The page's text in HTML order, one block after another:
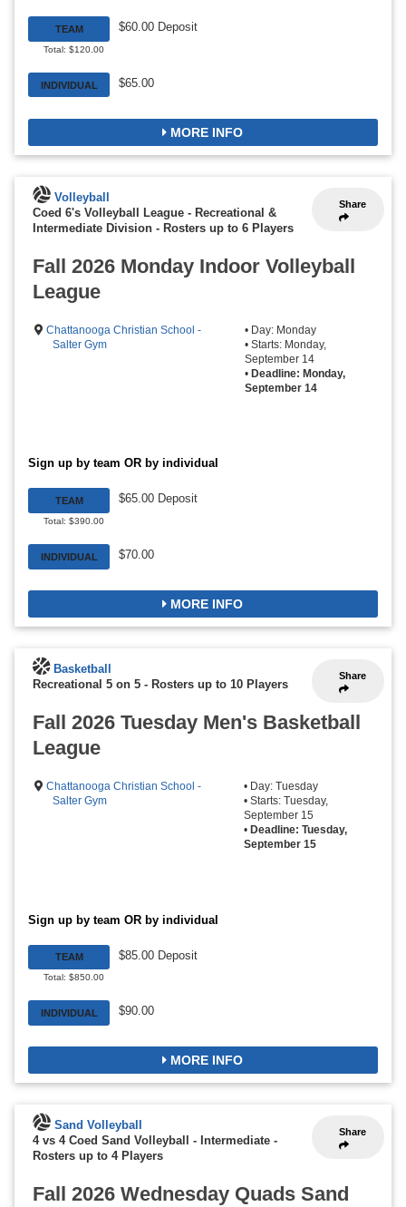
TEAM
Total: $120.00
$60.00 Deposit
INDIVIDUAL $65.00
MORE INFO
Share
Volleyball
Coed 6's Volleyball League - Recreational &
Intermediate Division - Rosters up to 6 Players
Fall 2026 Monday Indoor Volleyball
League
Chattanooga Christian School -
Salter Gym
• Day: Monday
• Starts: Monday,
September 14
• Deadline: Monday,
September 14
Sign up by team OR by individual
TEAM
Total: $390.00
$65.00 Deposit
INDIVIDUAL $70.00
MORE INFO
Share
Basketball
Recreational 5 on 5 - Rosters up to 10 Players
Fall 2026 Tuesday Men's Basketball
League
Chattanooga Christian School -
Salter Gym
• Day: Tuesday
• Starts: Tuesday,
September 15
• Deadline: Tuesday,
September 15
Sign up by team OR by individual
TEAM
Total: $850.00
$85.00 Deposit
INDIVIDUAL $90.00
MORE INFO
Share
Sand Volleyball
4 vs 4 Coed Sand Volleyball - Intermediate -
Rosters up to 4 Players
Fall 2026 Wednesday Quads Sand